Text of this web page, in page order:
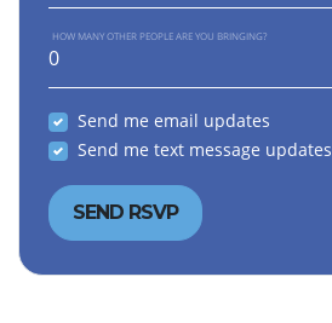
HOW MANY OTHER PEOPLE ARE YOU BRINGING?
Send me email updates
Send me text message updates